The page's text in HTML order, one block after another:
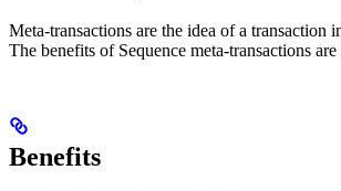
Meta-transactions are the idea of a transaction
The benefits of Sequence meta-transactions
Benefits